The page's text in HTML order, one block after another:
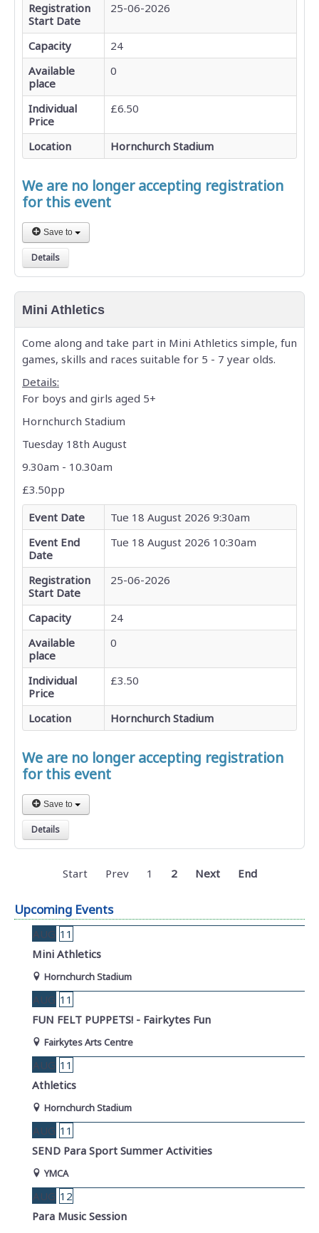
Registration
Start Date
25-06-2026
Capacity
24
Available
place
0
Individual
Price
£6.50
Location Hornchurch Stadium
We are no longer accepting registration
for this event
Save to
Details
Mini Athletics
Come along and take part in Mini Athletics simple, fun
games, skills and races suitable for 5 - 7 year olds.
Details:
For boys and girls aged 5+
Hornchurch Stadium
Tuesday 18th August
9.30am - 10.30am
£3.50pp
Event Date
Tue 18 August 2026 9:30am
Event End
Date
Tue 18 August 2026 10:30am
Registration
Start Date
25-06-2026
Capacity
24
Available
place
0
Individual
Price
£3.50
Location Hornchurch Stadium
We are no longer accepting registration
for this event
Save to
Details
Start Prev 1 2 Next End
Upcoming Events
AUG 11
Mini Athletics
Hornchurch Stadium
AUG 11
FUN FELT PUPPETS! - Fairkytes Fun
Fairkytes Arts Centre
AUG 11
Athletics
Hornchurch Stadium
AUG 11
SEND Para Sport Summer Activities
YMCA
AUG 12
Para Music Session